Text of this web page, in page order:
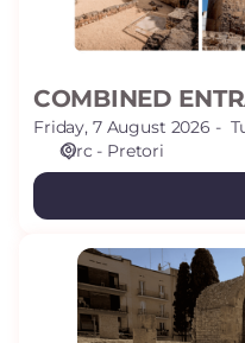
COMBINED
Friday, 7 August 2026
Circ - Pretori
SCHOOLS:
COLONY
FORUM